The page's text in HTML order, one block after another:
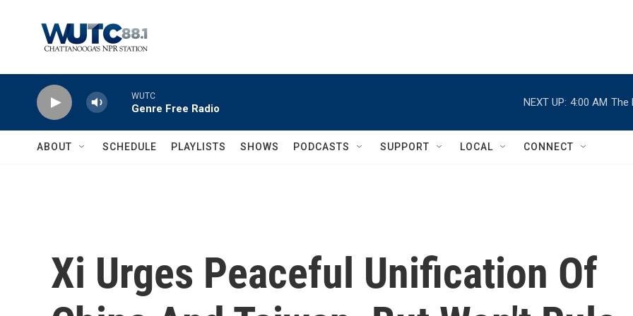
WUTC
Genre Free Radio
NEXT UP: 4:00 AM The
ABOUT SCHEDULE PLAYLISTS SHOWS PODCASTS SUPPORT LOCAL CONNECT
Xi Urges Peaceful Unification Of